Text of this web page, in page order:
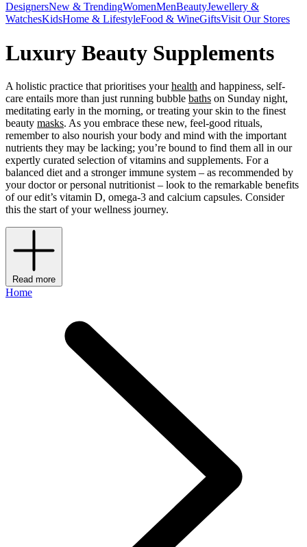
DesignersNew & TrendingWomenMenBeautyJewellery &
WatchesKidsHome & LifestyleFood & WineGiftsVisit Our Stores
Luxury Beauty Supplements
A holistic practice that prioritises yourhealth and happiness, self-
care entails more than just running bubble baths on Sunday night,
meditating early in the morning, or treating your skin to the finest
beauty masks. As you embrace these new, feel-good rituals,
remember to also nourish your body and mind with the important
nutrients they may be lacking; you’re bound to find them all in our
expertly curated selection of vitamins and supplements. For a
balanced diet and a stronger immune system – as recommended by
your doctor or personal nutritionist – look to the remarkable benefits
of our edit’s vitamin D, omega-3 and calcium capsules. Consider
this the start of your wellness journey.
Read more
Home